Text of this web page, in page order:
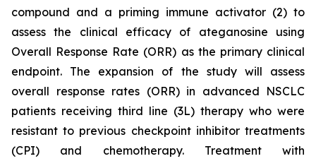
compound and a priming immune activator (2) to
assess the clinical efficacy of ateganosine using
Overall Response Rate (ORR) as the primary clinical
endpoint. The expansion of the study will assess
overall response rates (ORR) in advanced NSCLC
patients receiving third line (3L) therapy who were
resistant to previous checkpoint inhibitor treatments
(CPI) and chemotherapy. Treatment with